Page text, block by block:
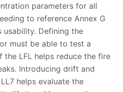
parameters for all
to reference Annex G
usability. Defining the
must be able to test a
LFL helps reduce the fire
Introducing drift and
helps evaluate the